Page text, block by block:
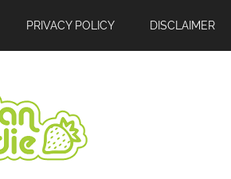
PRIVACY POLICY DISCLAIMER